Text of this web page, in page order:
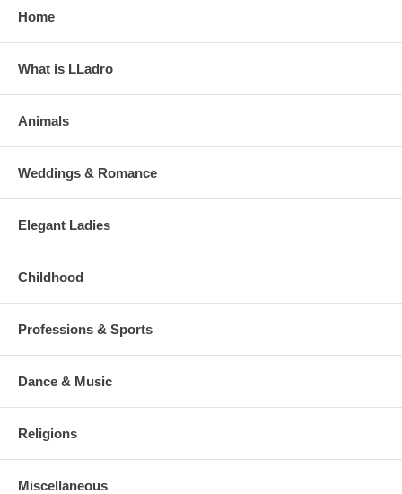
Home
What is LLadro
Animals
Weddings & Romance
Elegant Ladies
Childhood
Professions & Sports
Dance & Music
Religions
Miscellaneous